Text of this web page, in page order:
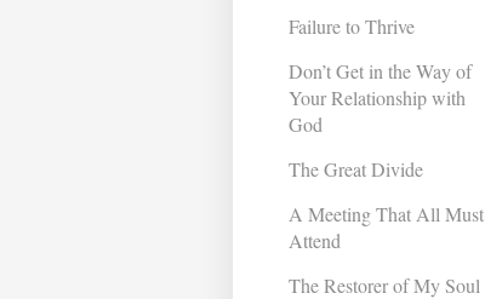
Failure to Thrive
Don’t Get in the Way of
Your Relationship with
God
The Great Divide
A Meeting That All Must
Attend
The Restorer of My Soul